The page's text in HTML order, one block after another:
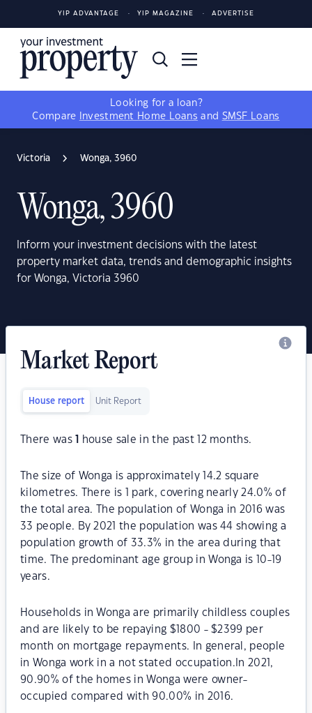
YIP ADVANTAGE YIP MAGAZINE ADVERTISE
Looking for a loan?
Compare
Investment Home Loans and SMSF Loans
Victoria Wonga, 3960
Wonga, 3960
Inform your investment decisions with the latest
property market data, trends and demographic insights
for Wonga, Victoria 3960
Market Report
House report Unit Report
There was house sale in the past 12 months.
The size of Wonga is approximately 14.2 square
kilometres. There is 1 park, covering nearly 24.0% of
the total area. The population of Wonga in 2016 was
33 people. By 2021 the population was 44 showing a
population growth of 33.3% in the area during that
time. The predominant age group in Wonga is 10-19
years.
Households in Wonga are primarily childless couples
and are likely to be repaying $1800 - $2399 per
month on mortgage repayments. In general, people
in Wonga work in a not stated occupation.In 2021,
90.90% of the homes in Wonga were owner-
occupied compared with 90.00% in 2016.